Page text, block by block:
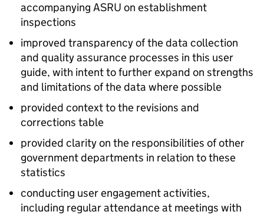
accompanying ASRU on establishment
inspections
improved transparency of the data collection
and quality assurance processes in this user
guide, with intent to further expand on strengths
and limitations of the data where possible
provided context to the revisions and
corrections table
provided clarity on the responsibilities of other
government departments in relation to these
statistics
conducting user engagement activities,
including regular attendance at meetings with